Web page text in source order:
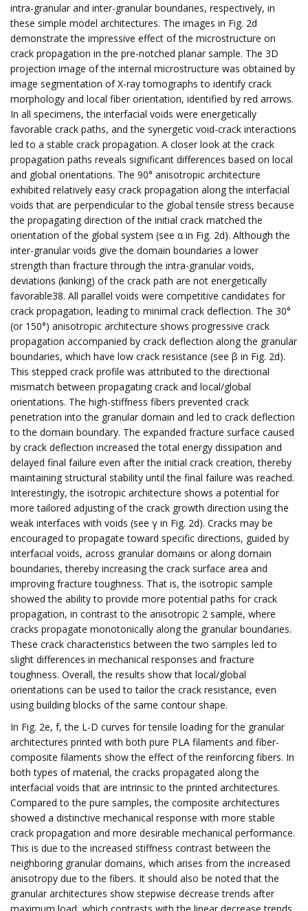
intra-granular and inter-granular boundaries, respectively, in
these simple model architectures. The images in Fig. 2d
demonstrate the impressive effect of the microstructure on
crack propagation in the pre-notched planar sample. The 3D
projection image of the internal microstructure was obtained by
image segmentation of X-ray tomographs to identify crack
morphology and local fiber orientation, identified by red arrows.
In all specimens, the interfacial voids were energetically
favorable crack paths, and the synergetic void-crack interactions
led to a stable crack propagation. A closer look at the crack
propagation paths reveals significant differences based on local
and global orientations. The 90° anisotropic architecture
exhibited relatively easy crack propagation along the interfacial
voids that are perpendicular to the global tensile stress because
the propagating direction of the initial crack matched the
orientation of the global system (see α in Fig. 2d). Although the
inter-granular voids give the domain boundaries a lower
strength than fracture through the intra-granular voids,
deviations (kinking) of the crack path are not energetically
favorable38. All parallel voids were competitive candidates for
crack propagation, leading to minimal crack deflection. The 30°
(or 150°) anisotropic architecture shows progressive crack
propagation accompanied by crack deflection along the granular
boundaries, which have low crack resistance (see β in Fig. 2d).
This stepped crack profile was attributed to the directional
mismatch between propagating crack and local/global
orientations. The high-stiffness fibers prevented crack
penetration into the granular domain and led to crack deflection
to the domain boundary. The expanded fracture surface caused
by crack deflection increased the total energy dissipation and
delayed final failure even after the initial crack creation, thereby
maintaining structural stability until the final failure was reached.
Interestingly, the isotropic architecture shows a potential for
more tailored adjusting of the crack growth direction using the
weak interfaces with voids (see γ in Fig. 2d). Cracks may be
encouraged to propagate toward specific directions, guided by
interfacial voids, across granular domains or along domain
boundaries, thereby increasing the crack surface area and
improving fracture toughness. That is, the isotropic sample
showed the ability to provide more potential paths for crack
propagation, in contrast to the anisotropic 2 sample, where
cracks propagate monotonically along the granular boundaries.
These crack characteristics between the two samples led to
slight differences in mechanical responses and fracture
toughness. Overall, the results show that local/global
orientations can be used to tailor the crack resistance, even
using building blocks of the same contour shape.
In Fig. 2e, f, the L-D curves for tensile loading for the granular
architectures printed with both pure PLA filaments and fiber-
composite filaments show the effect of the reinforcing fibers. In
both types of material, the cracks propagated along the
interfacial voids that are intrinsic to the printed architectures.
Compared to the pure samples, the composite architectures
showed a distinctive mechanical response with more stable
crack propagation and more desirable mechanical performance.
This is due to the increased stiffness contrast between the
neighboring granular domains, which arises from the increased
anisotropy due to the fibers. It should also be noted that the
granular architectures show stepwise decrease trends after